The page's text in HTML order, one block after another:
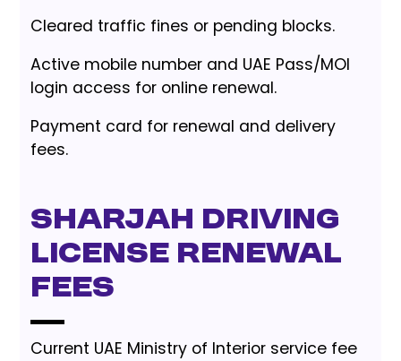
Cleared traffic fines or pending blocks.
Active mobile number and UAE Pass/MOI
login access for online renewal.
Payment card for renewal and delivery
fees.
Sharjah driving
license renewal
fees
Current UAE Ministry of Interior service fee